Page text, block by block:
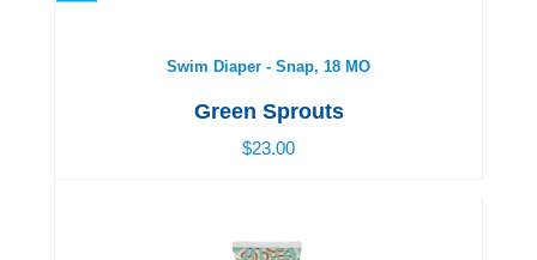
Swim Diaper - Snap, 18 MO
Green Sprouts
$23.00